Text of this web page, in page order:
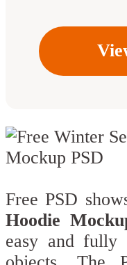
Free PSD
Hoodie
easy and fully